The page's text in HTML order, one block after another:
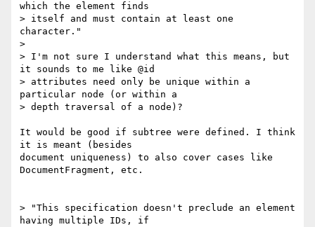
which the element finds
> itself and must contain at least one
character."
>
> I'm not sure I understand what this means, but
it sounds to me like @id
> attributes need only be unique within a
particular node (or within a
> depth traversal of a node)?
It would be good if subtree were defined. I think
it is meant (besides
document uniqueness) to also cover cases like
DocumentFragment, etc.
> "This specification doesn't preclude an element
having multiple IDs, if